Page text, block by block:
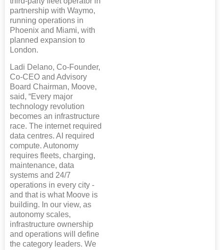
partnership with Waymo,
running operations in
Phoenix and Miami, with
planned expansion to
London.
Ladi Delano, Co-Founder,
Co-CEO and Advisory
Board Chairman, Moove,
said, “Every major
technology revolution
becomes an infrastructure
race. The internet required
data centres. AI required
compute. Autonomy
requires fleets, charging,
maintenance, data
systems and 24/7
operations in every city -
and that is what Moove is
building. In our view, as
autonomy scales,
infrastructure ownership
and operations will define
the category leaders. We